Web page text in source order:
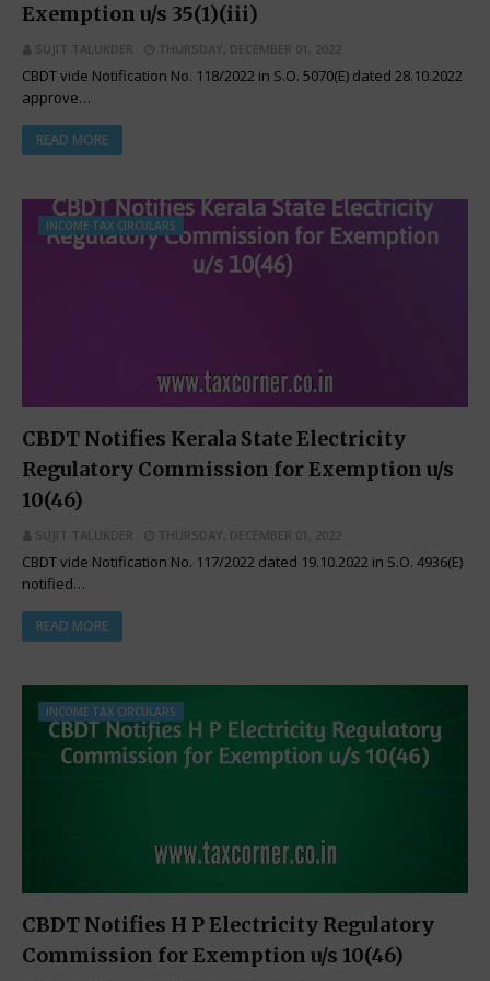
Exemption u/s 35(1)(iii)
SUJIT TALUKDER THURSDAY, DECEMBER 01, 2022
CBDT vide Notification No. 118/2022 in S.O. 5070(E) dated 28.10.2022
approve…
READ MORE
INCOME TAX CIRCULARS
CBDT Notifies Kerala State Electricity
Regulatory Commission for Exemption u/s
10(46)
SUJIT TALUKDER THURSDAY, DECEMBER 01, 2022
CBDT vide Notification No. 117/2022 dated 19.10.2022 in S.O. 4936(E)
notified…
READ MORE
INCOME TAX CIRCULARS
CBDT Notifies H P Electricity Regulatory
Commission for Exemption u/s 10(46)